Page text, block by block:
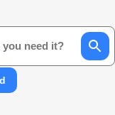
you need it?